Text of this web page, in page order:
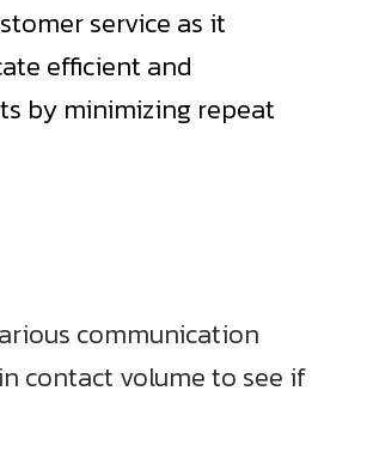
service as it
efficient and
by minimizing repeat
communication
contact volume to see if